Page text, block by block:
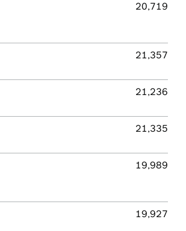
20,719
21,357
21,236
21,335
19,989
19,927